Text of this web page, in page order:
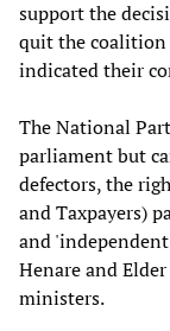
support the
quit the coalition
indicated their
The National
parliament but
defectors, the
and Taxpayers)
and
Henare and
ministers.